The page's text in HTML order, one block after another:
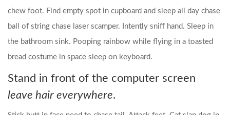
chew foot. Find empty spot in cupboard and sleep all day chase
ball of string chase laser scamper. Intently sniff hand. Sleep in
the bathroom sink. Pooping rainbow while flying in a toasted
bread costume in space sleep on keyboard.
Stand in front of the computer screen
leave hair everywhere.